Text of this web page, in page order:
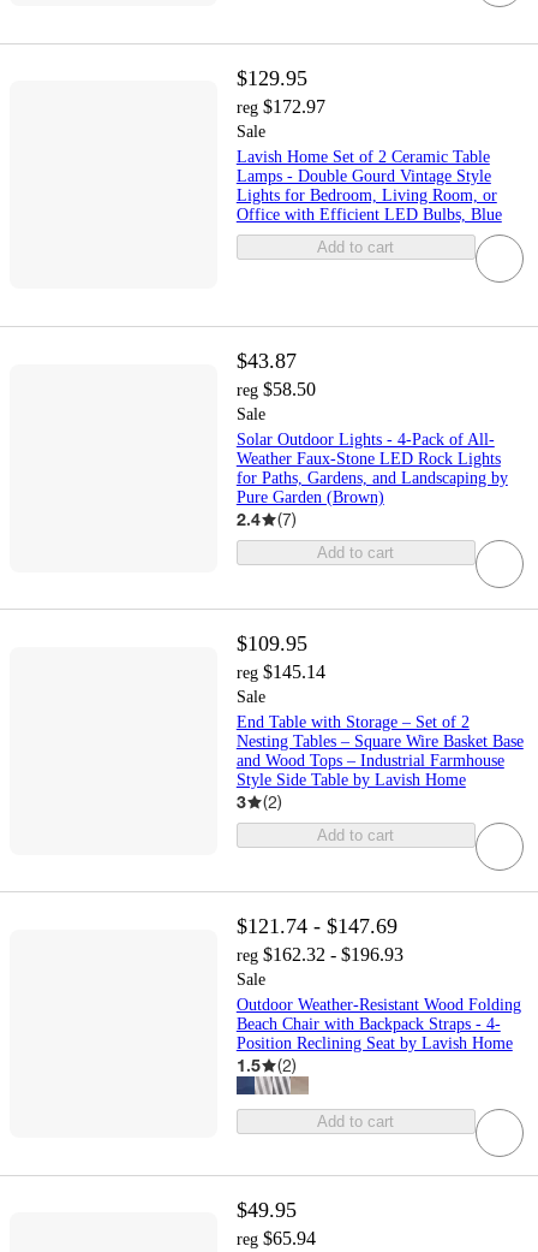
$129.95
reg $172.97
Sale
Lavish Home Set of 2 Ceramic Table
Lamps - Double Gourd Vintage Style
Lights for Bedroom, Living Room, or
Office with Efficient LED Bulbs, Blue
Add to cart
$43.87
reg $58.50
Sale
Solar Outdoor Lights - 4-Pack of All-
Weather Faux-Stone LED Rock Lights
for Paths, Gardens, and Landscaping by
Pure Garden (Brown)
2.4 (7)
Add to cart
$109.95
reg $145.14
Sale
End Table with Storage – Set of 2
Nesting Tables – Square Wire Basket Base
and Wood Tops – Industrial Farmhouse
Style Side Table by Lavish Home
3 (2)
Add to cart
$121.74 - $147.69
reg $162.32 - $196.93
Sale
Outdoor Weather-Resistant Wood Folding
Beach Chair with Backpack Straps - 4-
Position Reclining Seat by Lavish Home
1.5 (2)
Add to cart
$49.95
reg $65.94